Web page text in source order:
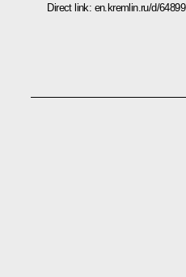
Direct link: en.kremlin.ru/d/64899